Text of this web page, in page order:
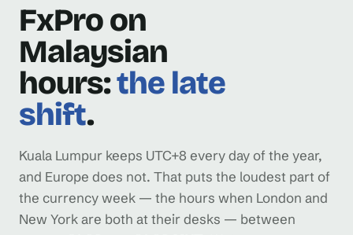
FxPro on
Malaysian
hours:the late
shift.
Kuala Lumpur keeps UTC+8 every day of the year,
and Europe does not. That puts the loudest part of
the currency week — the hours when London and
New York are both at their desks — between